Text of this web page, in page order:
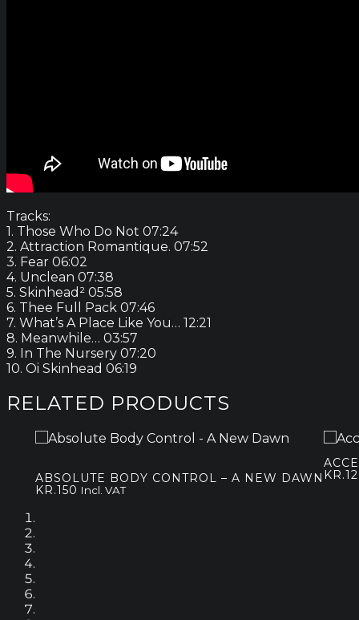
Tracks:
1. Those Who Do Not 07:24
2. Attraction Romantique. 07:52
3. Fear 06:02
4. Unclean 07:38
5. Skinhead² 05:58
6. Thee Full Pack 07:46
7. What’s A Place Like You… 12:21
8. Meanwhile… 03:57
9. In The Nursery 07:20
10. Oi Skinhead 06:19
RELATED PRODUCTS
ABSOLUTE BODY CONTROL – A NEW DAWN
KR.150 Incl. VAT
KR.